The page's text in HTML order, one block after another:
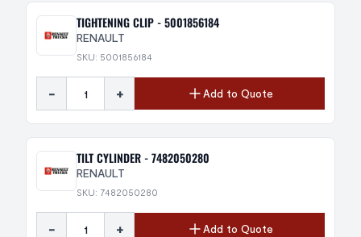
TIGHTENING CLIP - 5001856184
RENAULT
SKU: 5001856184
- + Add to Quote
TILT CYLINDER - 7482050280
RENAULT
SKU: 7482050280
- + Add to Quote